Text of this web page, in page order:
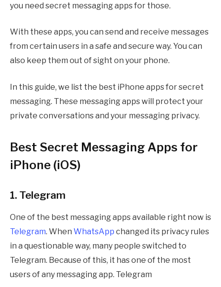
you need secret messaging apps for those.
With these apps, you can send and receive messages
from certain users in a safe and secure way. You can
also keep them out of sight on your phone.
In this guide, we list the best iPhone apps for secret
messaging. These messaging apps will protect your
private conversations and your messaging privacy.
Best Secret Messaging Apps for
iPhone (iOS)
1. Telegram
One of the best messaging apps available right now is
Telegram. When WhatsApp changed its privacy rules
in a questionable way, many people switched to
Telegram. Because of this, it has one of the most
users of any messaging app. Telegram